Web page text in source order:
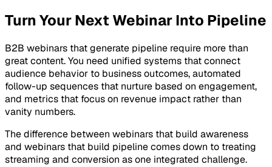
Turn Your Next Webinar Into Pipeline
B2B webinars that generate pipeline require more than
great content. You need unified systems that connect
audience behavior to business outcomes, automated
follow-up sequences that nurture based on engagement,
and metrics that focus on revenue impact rather than
vanity numbers.
The difference between webinars that build awareness
and webinars that build pipeline comes down to treating
streaming and conversion as one integrated challenge.